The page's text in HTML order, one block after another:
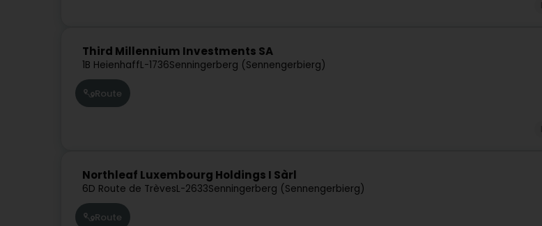
Third Millennium Investments SA
1B HeienhaffL-1736Senningerberg (Sennengerbierg)
Route
Northleaf Luxembourg Holdings I Sàrl
6D Route de TrèvesL-2633Senningerberg (Sennengerbierg)
Route